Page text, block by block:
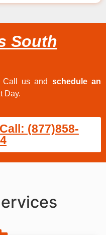
South
Call us and schedule an
Day.
(877)858-